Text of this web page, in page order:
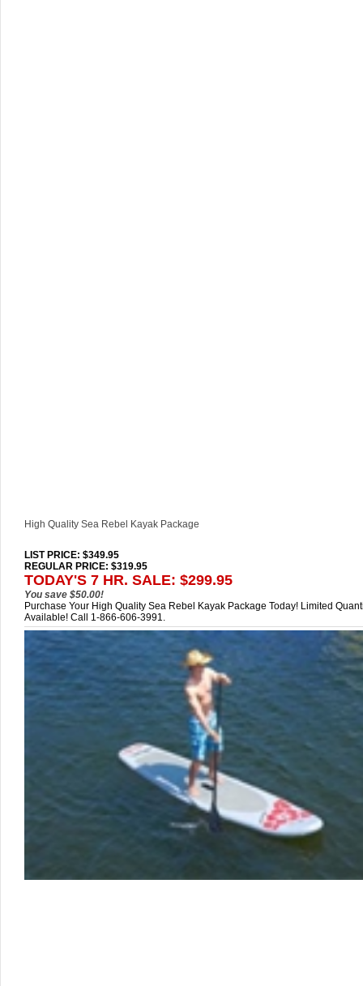
High Quality Sea Rebel Kayak Package
LIST PRICE: $349.95
REGULAR PRICE: $319.95
TODAY'S 7 HR. SALE: $299.95
You save $50.00!
Purchase Your High Quality Sea Rebel Kayak Package Today! Limited
Available! Call 1-866-606-3991.